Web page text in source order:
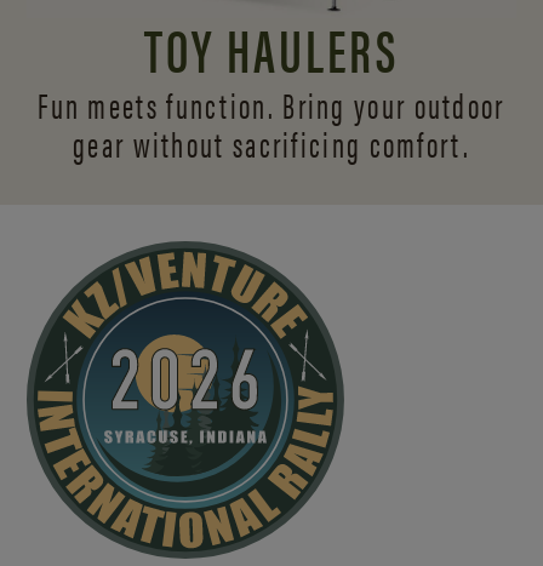
TOY HAULERS
Fun meets function. Bring your outdoor
gear without sacrificing comfort.